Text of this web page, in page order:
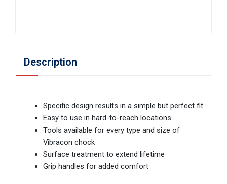
Description
Specific design results in a simple but perfect fit
Easy to use in hard-to-reach locations
Tools available for every type and size of
Vibracon chock
Surface treatment to extend lifetime
Grip handles for added comfort